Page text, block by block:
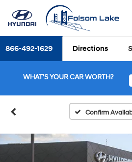
866-492-1629 Directions
WHAT'S YOUR CAR WORTH?
Confirm